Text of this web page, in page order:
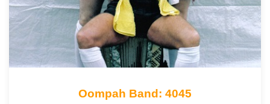
Oompah Band: 4045